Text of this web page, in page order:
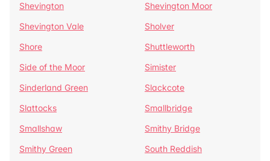
Shevington
Shevington Moor
Shevington Vale
Sholver
Shore
Shuttleworth
Side of the Moor
Simister
Sinderland Green
Slackcote
Slattocks
Smallbridge
Smallshaw
Smithy Bridge
Smithy Green
South Reddish